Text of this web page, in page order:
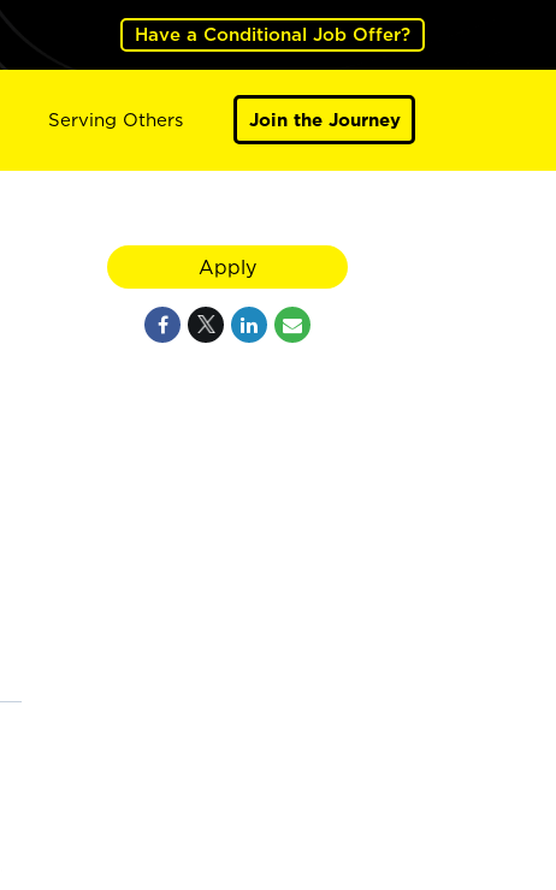
Have a Conditional Job Offer?
Serving Others Join the Journey
Apply